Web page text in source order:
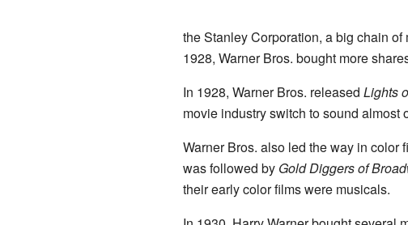
the Stanley Corporation, a big chain
1928, Warner Bros. bought more
In 1928, Warner Bros. released Lights
movie industry switch to sound
Warner Bros. also led the way in color
was followed by Gold Diggers of
their early color films were musicals.